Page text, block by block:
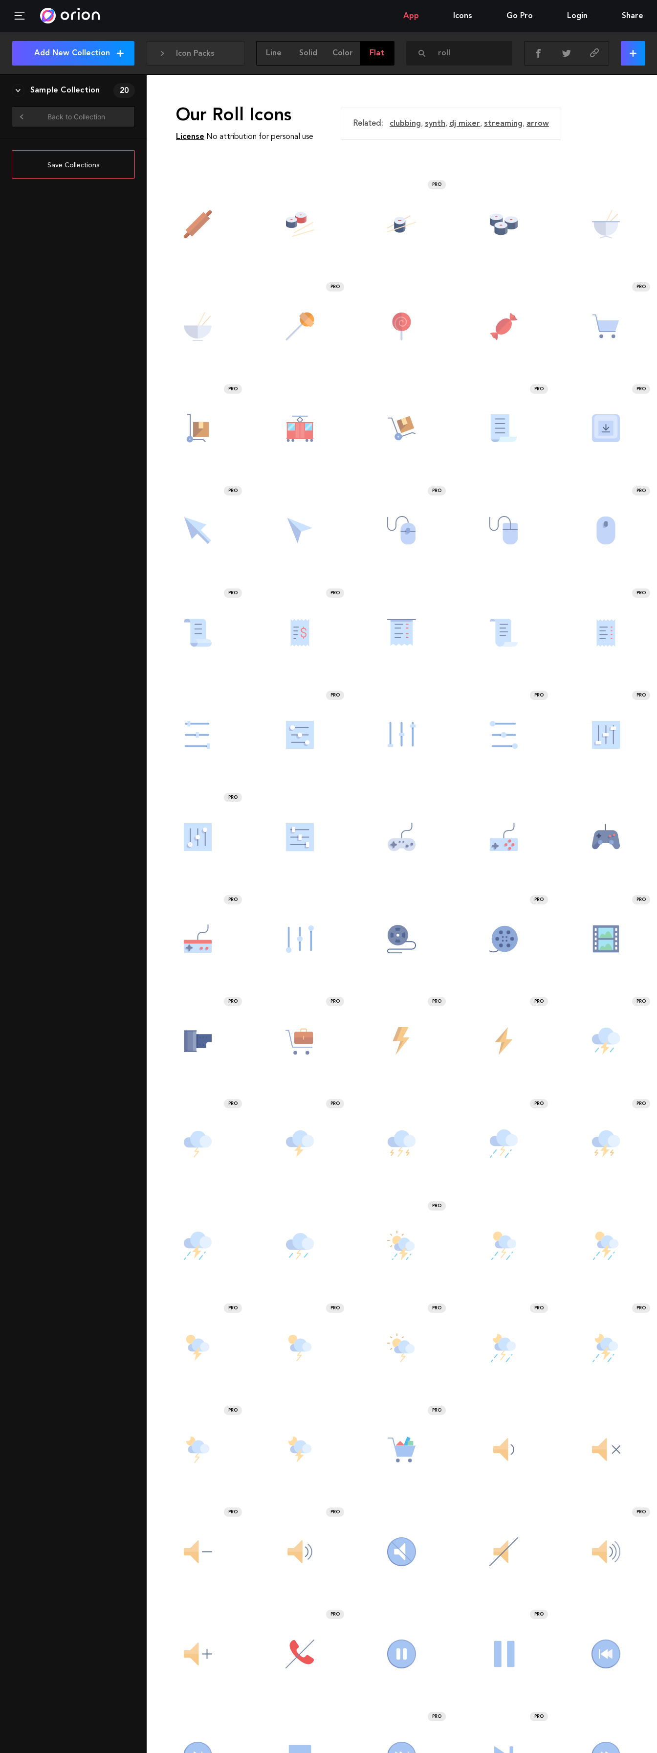
App Icons Go Pro Login Share
Icon Packs Line Solid Color Flat
Add New Collection
Sample Collection 20
Back to Collection
Save Collections
Our Roll Icons
License No attribution for personal use
Related: clubbing, synth, dj mixer, streaming, arrow
PRO
PRO PRO
PRO PRO PRO
PRO PRO PRO
PRO PRO PRO
PRO PRO PRO
PRO
PRO PRO PRO
PRO PRO PRO PRO PRO
PRO PRO PRO PRO
PRO
PRO PRO PRO PRO PRO
PRO PRO
PRO PRO PRO
PRO PRO
PRO PRO